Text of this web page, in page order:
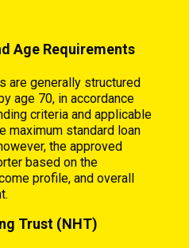
Age Requirements
are generally structured
age 70, in accordance
criteria and applicable
maximum standard loan
the approved
based on the
profile, and overall
Trust (NHT)